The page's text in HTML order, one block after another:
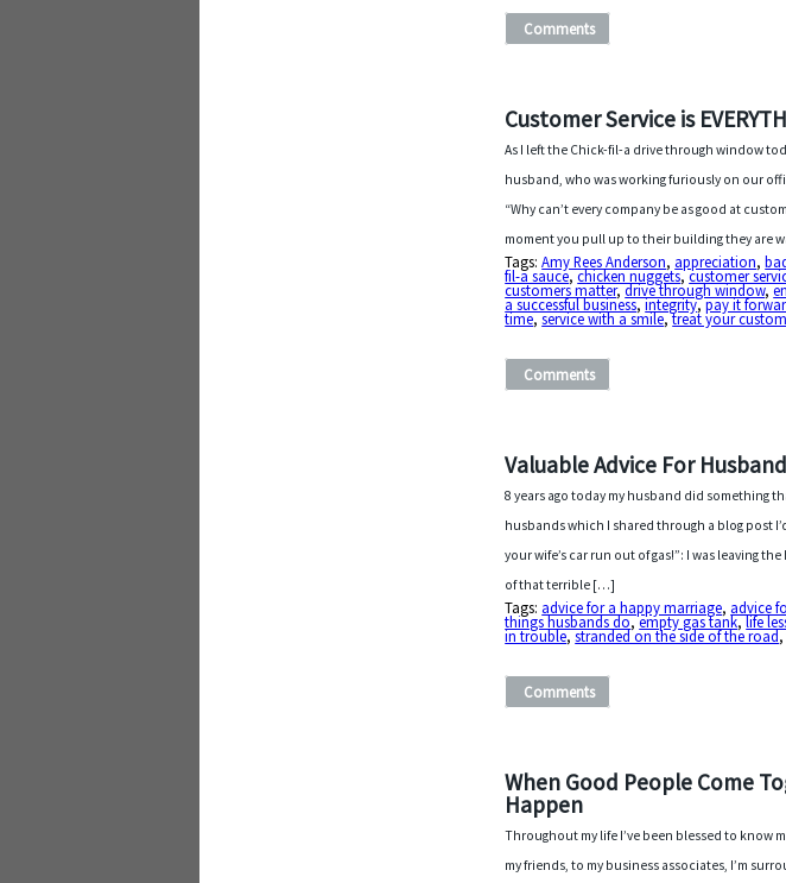
Comments
Customer Service is
As I left the Chick-fil-a drive through window
husband, who was working furiously on our
“Why can’t every company be as good at
moment you pull up to their building they are
Tags:Amy Rees Anderson, appreciation,
fil-a sauce,chicken nuggets,customer
customers matter,drive through window,
a successful business,integrity,pay it
time,service with a smile,treat your
Comments
Valuable Advice For
8 years ago today my husband did something
husbands which I shared through a blog post
your wife’s car run out of gas!”: I was leaving
of that terrible […]
Tags: advice for a happy marriage, advice
things husbands do,empty gas tank,life
in trouble,stranded on the side of the road
Comments
When Good People Come
Happen
Throughout my life I’ve been blessed to know
my friends, to my business associates, I’m